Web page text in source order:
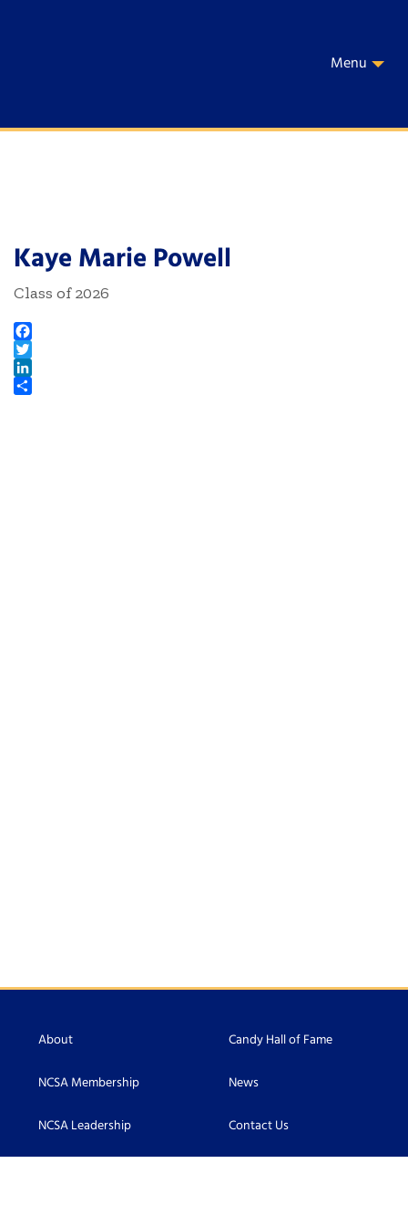
Menu
Kaye Marie Powell
Class of 2026
Facebook
Twitter
LinkedIn
About
NCSA Membership
NCSA Leadership
Candy Hall of Fame
News
Contact Us